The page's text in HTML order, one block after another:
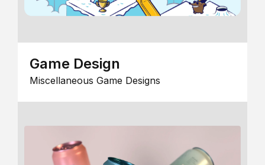
Game Design
Miscellaneous Game Designs